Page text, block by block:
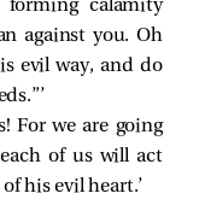
forming calamity
against you. Oh
evil way, and do
For we are going
of us will act
his evil heart.’